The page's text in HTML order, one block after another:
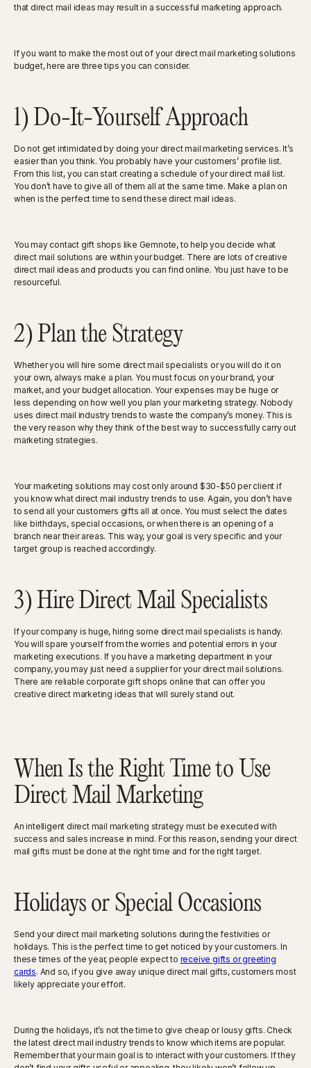
that direct mail ideas may result in a successful marketing approach.
If you want to make the most out of your direct mail marketing solutions
budget, here are three tips you can consider.
1) Do-It-Yourself Approach
Do not get intimidated by doing your direct mail marketing services. It’s
easier than you think. You probably have your customers’ profile list.
From this list, you can start creating a schedule of your direct mail list.
You don’t have to give all of them all at the same time. Make a plan on
when is the perfect time to send these direct mail ideas.
You may contact gift shops like Gemnote, to help you decide what
direct mail solutions are within your budget. There are lots of creative
direct mail ideas and products you can find online. You just have to be
resourceful.
2) Plan the Strategy
Whether you will hire some direct mail specialists or you will do it on
your own, always make a plan. You must focus on your brand, your
market, and your budget allocation. Your expenses may be huge or
less depending on how well you plan your marketing strategy. Nobody
uses direct mail industry trends to waste the company’s money. This is
the very reason why they think of the best way to successfully carry out
marketing strategies.
Your marketing solutions may cost only around $30-$50 per client if
you know what direct mail industry trends to use. Again, you don’t have
to send all your customers gifts all at once. You must select the dates
like birthdays, special occasions, or when there is an opening of a
branch near their areas. This way, your goal is very specific and your
target group is reached accordingly.
3) Hire Direct Mail Specialists
If your company is huge, hiring some direct mail specialists is handy.
You will spare yourself from the worries and potential errors in your
marketing executions. If you have a marketing department in your
company, you may just need a supplier for your direct mail solutions.
There are reliable corporate gift shops online that can offer you
creative direct marketing ideas that will surely stand out.
When Is the Right Time to Use
Direct Mail Marketing
An intelligent direct mail marketing strategy must be executed with
success and sales increase in mind. For this reason, sending your direct
mail gifts must be done at the right time and for the right target.
Holidays or Special Occasions
Send your direct mail marketing solutions during the festivities or
holidays. This is the perfect time to get noticed by your customers. In
these times of the year, people expect to receive gifts or greeting
cards. And so, if you give away unique direct mail gifts, customers most
likely appreciate your effort.
During the holidays, it’s not the time to give cheap or lousy gifts. Check
the latest direct mail industry trends to know which items are popular.
Remember that your main goal is to interact with your customers. If they